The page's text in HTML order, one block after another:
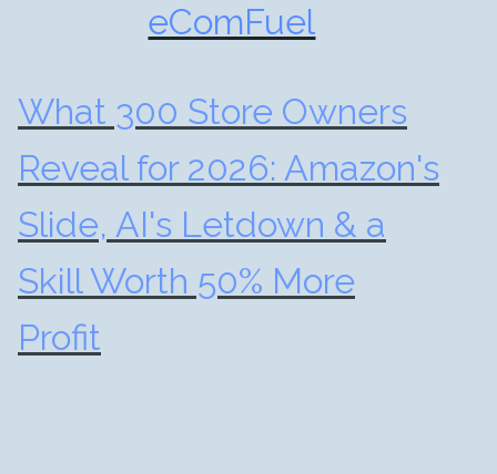
eComFuel
What 300 Store Owners
Reveal for 2026: Amazon's
Slide, AI's Letdown & a
Skill Worth 50% More
Profit